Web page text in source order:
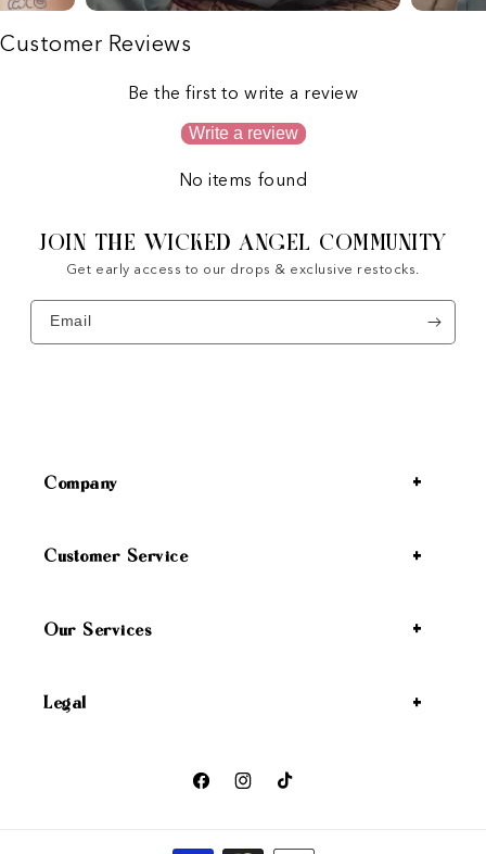
Customer Reviews
Be the first to write a review
Write a review
No items found
JOIN THE WICKED ANGEL COMMUNITY
Get early access to our drops & exclusive restocks.
Email
Company
Customer Service
Our Services
Legal
FacebookInstagramTikTok